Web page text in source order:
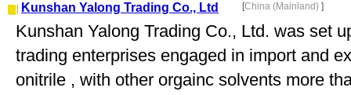
Kunshan Yalong Trading Co., Ltd [China (Mainland) ]
Kunshan Yalong Trading Co., Ltd. was set
trading enterprises engaged in import and
onitrile , with other orgainc solvents more